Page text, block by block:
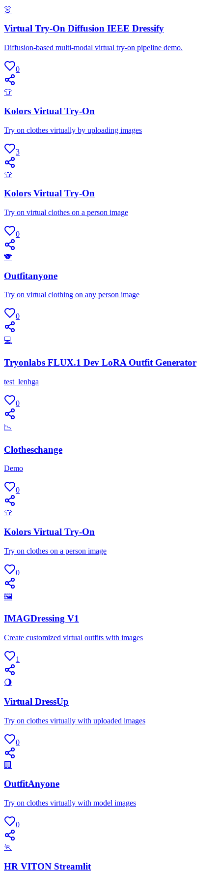
👗
Virtual Try-On Diffusion IEEE Dressify
Diffusion-based multi-modal virtual try-on pipeline demo.
0
👕
Kolors Virtual Try-On
Try on clothes virtually by uploading images
3
👕
Kolors Virtual Try-On
Try on virtual clothes on a person image
0
🐨
Outfitanyone
Try on virtual clothing on any person image
0
💻
Tryonlabs FLUX.1 Dev LoRA Outfit Generator
test_lenhga
0
📉
Clotheschange
Demo
0
👕
Kolors Virtual Try-On
Try on clothes on a person image
0
🖼
IMAGDressing V1
Create customized virtual outfits with images
1
🌖
Virtual DressUp
Try on clothes virtually with uploaded images
0
🏢
OutfitAnyone
Try on clothes virtually with model images
0
🏃
HR VITON Streamlit